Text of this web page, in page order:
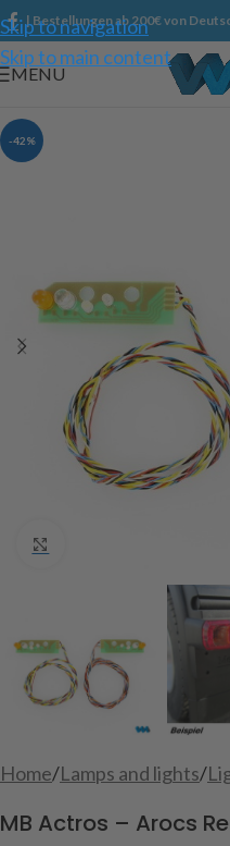
Skip to navigation
Skip to main content
| Bestellungen ab 200€ von
MENU
-42%
Home/Lamps and lights/
MB Actros – Arocs